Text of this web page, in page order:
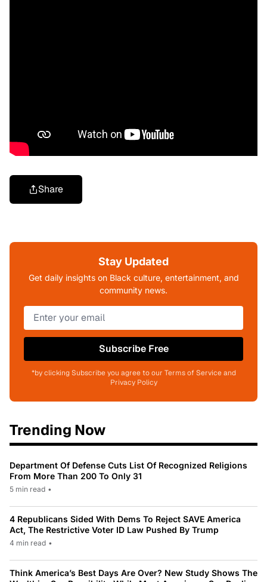
Share
Stay Updated
Get daily insights on Black culture, entertainment, and
community news.
Subscribe Free
*by clicking Subscribe you agree to our Terms of Service and
Privacy Policy
Trending Now
Department Of Defense Cuts List Of Recognized Religions
From More Than 200 To Only 31
5 min read •
4 Republicans Sided With Dems To Reject SAVE America
Act, The Restrictive Voter ID Law Pushed By Trump
4 min read •
Think America’s Best Days Are Over? New Study Shows The